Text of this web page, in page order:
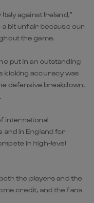
against Ireland,”
a bit unfair because our
the game.
put in an outstanding
kicking accuracy was
defensive breakdown.
international
and in England for
in high-level
the players and the
credit, and the fans